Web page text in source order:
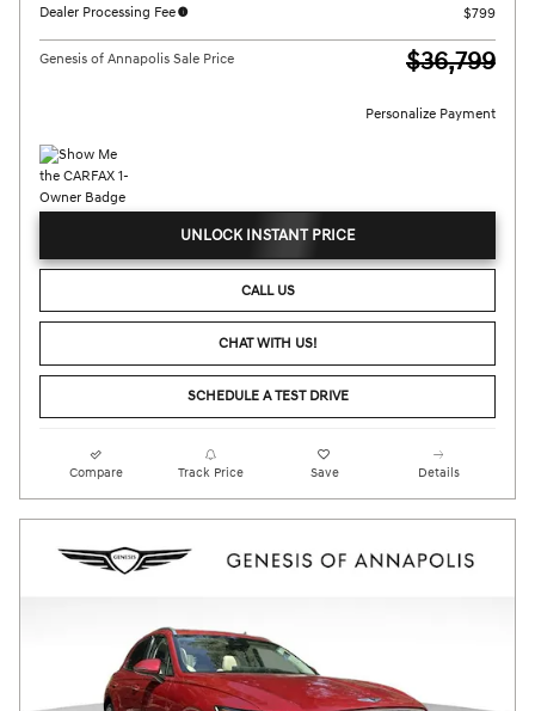
Dealer Processing Fee $799
Genesis of Annapolis Sale Price $36,799
Personalize Payment
UNLOCK INSTANT PRICE
CALL US
CHAT WITH US!
SCHEDULE A TEST DRIVE
Compare Track Price Save Details